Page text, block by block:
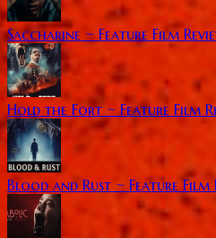
Saccharine ~ Feature Film
Hold the Fort ~ Feature Film
Blood and Rust ~ Feature Film